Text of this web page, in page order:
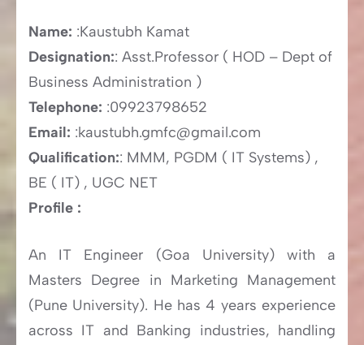
Name: :Kaustubh Kamat
Designation:: Asst.Professor ( HOD – Dept of
Business Administration )
Telephone: :09923798652
Email: :kaustubh.gmfc@gmail.com
Qualification:: MMM, PGDM ( IT Systems) ,
BE ( IT) , UGC NET
Profile :
An IT Engineer (Goa University) with a
Masters Degree in Marketing Management
(Pune University). He has 4 years experience
across IT and Banking industries, handling